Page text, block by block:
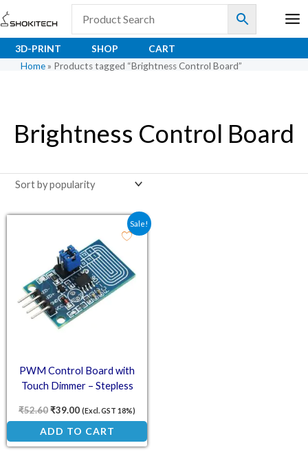
Skip
to
content
3D-PRINT SHOP
CART
Home » Products tagged “Brightness Control Board”
Brightness Control Board
Sale!
PWM Control Board with
Touch Dimmer – Stepless
₹52.60
Original price was: ₹52.60.
₹39.00
Current price is: ₹39.00.
(Excl. GST 18%)
ADD TO CART